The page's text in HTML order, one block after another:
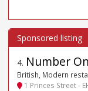
4. Number
British, Modern
1 Princes Street -